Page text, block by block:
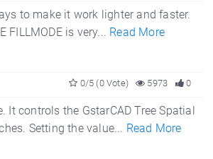
to make it work lighter and faster.
is very... Read More
0
5973
0/5 (0 Vote)
controls the GstarCAD Tree Spatial
Setting the value... Read More